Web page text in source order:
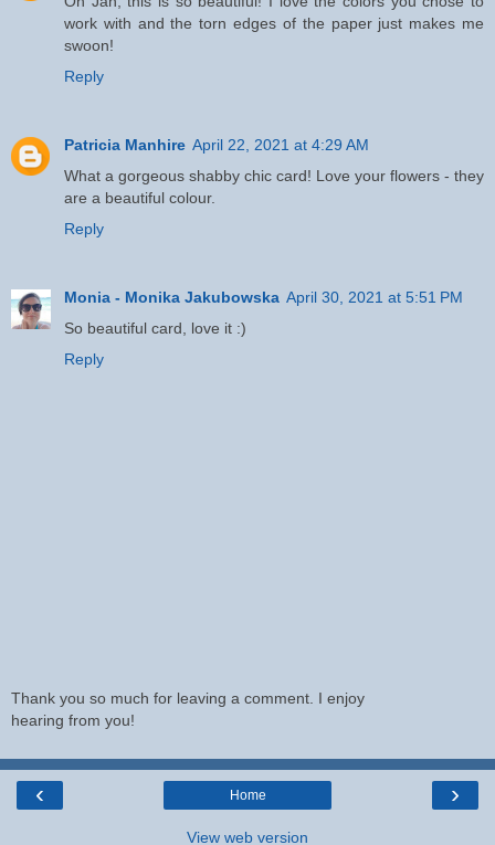
work with and the torn edges of the paper just makes me
swoon!
Reply
Patricia Manhire April 22, 2021 at 4:29 AM
What a gorgeous shabby chic card! Love your flowers - they
are a beautiful colour.
Reply
Monia - Monika Jakubowska April 30, 2021 at 5:51 PM
So beautiful card, love it :)
Reply
Thank you so much for leaving a comment. I enjoy
hearing from you!
‹ ›
Home
View web version